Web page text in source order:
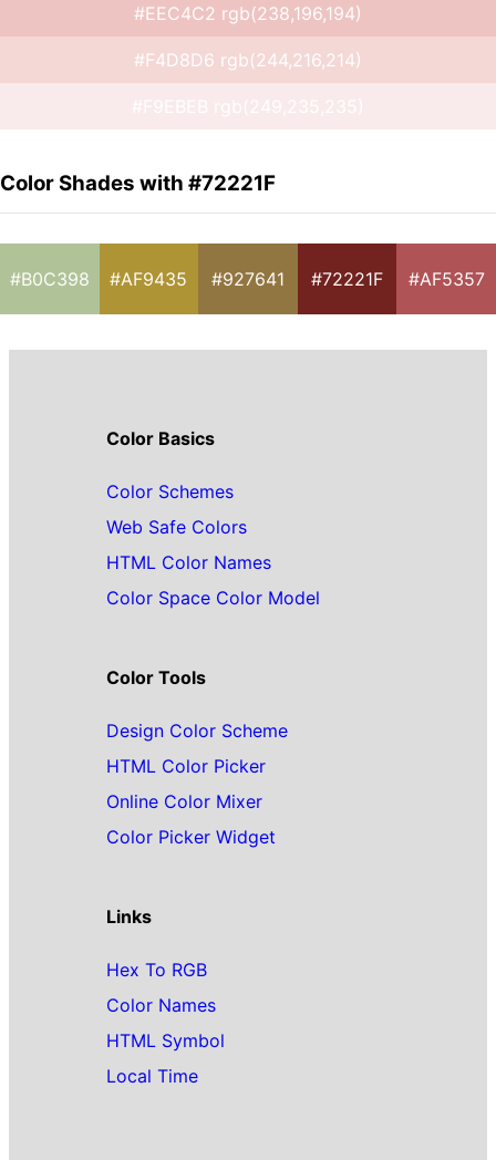
#EEC4C2 rgb(238,196,194)
#F4D8D6 rgb(244,216,214)
Color Shades with #72221F
#B0C398 #AF9435 #927641 #72221F #AF5357
Color Basics
Color Schemes
Web Safe Colors
HTML Color Names
Color Space Color Model
Color Tools
Design Color Scheme
HTML Color Picker
Online Color Mixer
Color Picker Widget
Links
Hex To RGB
Color Names
HTML Symbol
Local Time